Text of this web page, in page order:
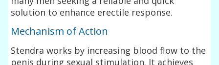
solution to enhance erectile response.
Mechanism of Action
Stendra works by increasing blood flow to the
penis during sexual stimulation. It achieves